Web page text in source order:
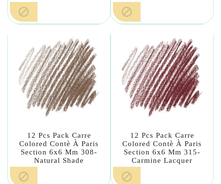
 
12 Pcs Pack Carre
Colored Contè À Paris
Section 6x6 Mm 308-
Natural Shade

12 Pcs Pack Carre
Colored Contè À Paris
Section 6x6 Mm 315-
Carmine Lacquer
